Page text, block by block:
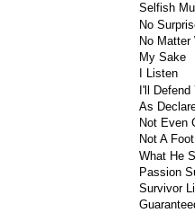
Selfish
No
No Matter
My Sake
I Listen
I'll Defend
As
Not Even
Not A
What He
Passion
Survivor